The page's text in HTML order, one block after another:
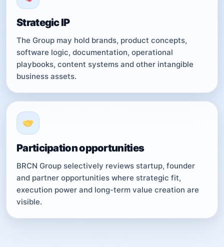
Strategic IP
The Group may hold brands, product concepts,
software logic, documentation, operational
playbooks, content systems and other intangible
business assets.
Participation opportunities
BRCN Group selectively reviews startup, founder
and partner opportunities where strategic fit,
execution power and long-term value creation are
visible.